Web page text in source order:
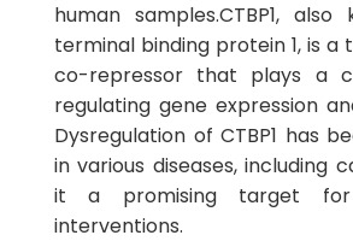
human samples.CTBP1,
terminal binding protein 1, is a
co-repressor that plays a
regulating gene expression
Dysregulation of CTBP1 has
in various diseases, including
it a promising target for
interventions.